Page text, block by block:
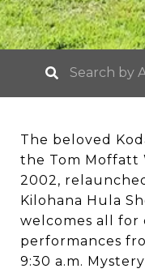
The beloved
the Tom Moffatt
2002,
Kilohana Hula
welcomes all for
performances
9:30 a.m.